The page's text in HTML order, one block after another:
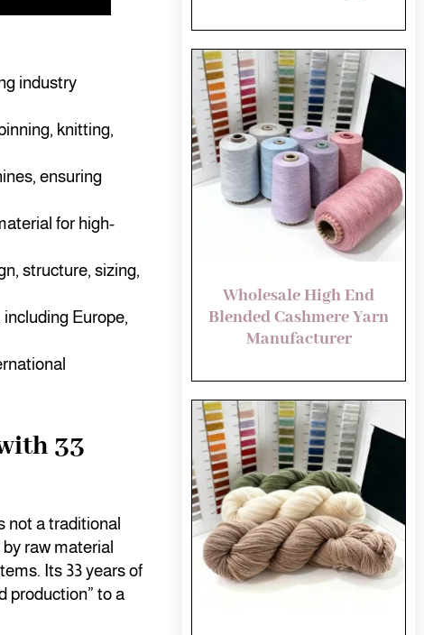
industry
knitting,
ensuring
for high-
structure, sizing,
Europe,
33
not a traditional
raw material
Its 33 years of
production” to a
Wholesale High End
Blended Cashmere Yarn
Manufacturer